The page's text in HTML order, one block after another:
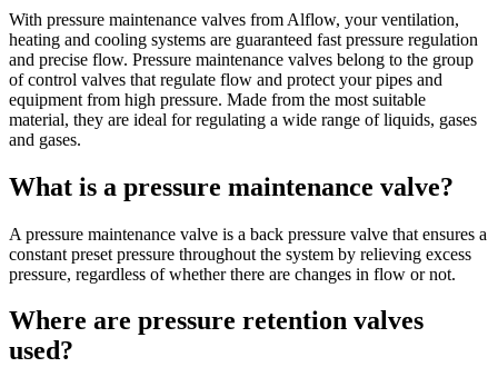
With pressure maintenance valves from Alflow, your ventilation,
heating and cooling systems are guaranteed fast pressure regulation
and precise flow. Pressure maintenance valves belong to the group
of control valves that regulate flow and protect your pipes and
equipment from high pressure. Made from the most suitable
material, they are ideal for regulating a wide range of liquids, gases
and gases.
What is a pressure maintenance valve?
A pressure maintenance valve is a back pressure valve that ensures a
constant preset pressure throughout the system by relieving excess
pressure, regardless of whether there are changes in flow or not.
Where are pressure retention valves
used?